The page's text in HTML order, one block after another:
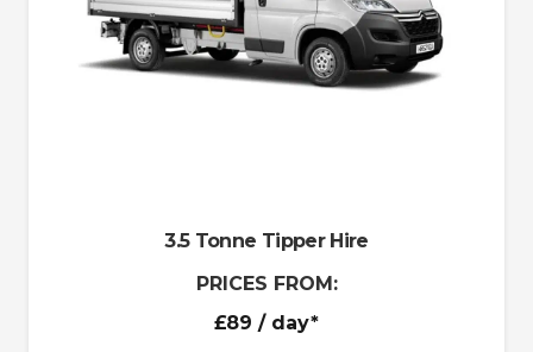
3.5 Tonne Tipper Hire
PRICES FROM:
£89 / day*